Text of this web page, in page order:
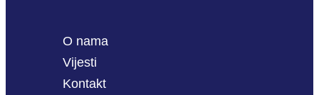
O nama
Vijesti
Kontakt